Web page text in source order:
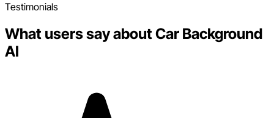
Testimonials
What users say about Car Background
AI